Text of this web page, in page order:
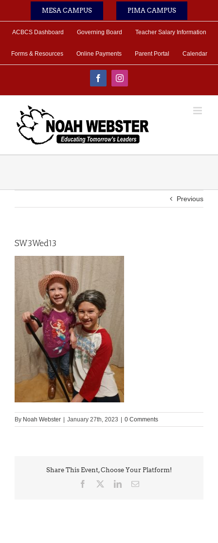
MESA CAMPUS PIMA CAMPUS
ACBCS Dashboard Governing Board Teacher Salary Information
Forms & Resources Online Payments Parent Portal Calendar
FacebookInstagram
Previous
SW3Wed13
By Noah Webster January 27th, 2023 0 Comments
Share This Event, Choose Your Platform!
Facebook LinkedInEmail